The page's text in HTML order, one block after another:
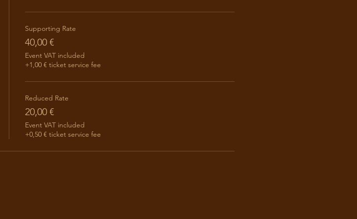
Supporting Rate
40,00 €
Event VAT included
+1,00 € ticket service fee
Reduced Rate
20,00 €
Event VAT included
+0,50 € ticket service fee